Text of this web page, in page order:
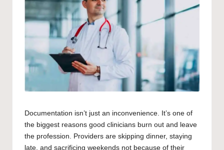
Documentation isn’t just an inconvenience. It’s one of
the biggest reasons good clinicians burn out and leave
the profession. Providers are skipping dinner, staying
late, and sacrificing weekends not because of their